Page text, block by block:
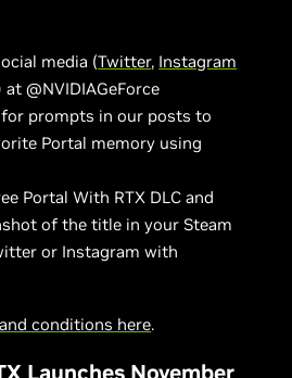
media (Twitter, Instagram
at @NVIDIAGeForce
prompts in our posts to
Portal memory using
Portal With RTX DLC and
of the title in your Steam
or Instagram with
conditions here.